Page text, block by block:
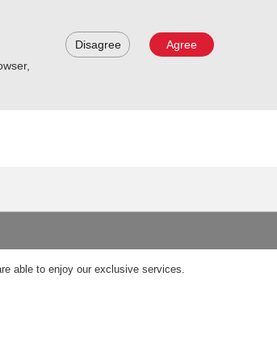
Disagree Agree
able to enjoy our exclusive services.